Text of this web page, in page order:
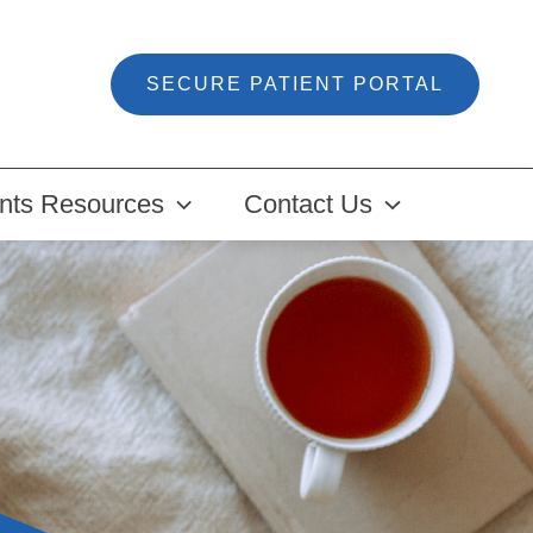
SECURE PATIENT PORTAL
Resources Contact Us